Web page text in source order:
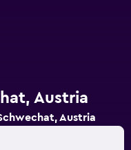
Austria
Austria